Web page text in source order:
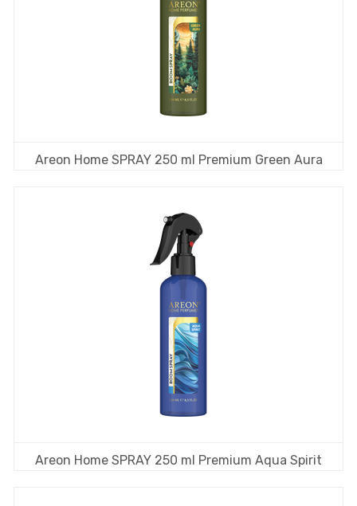
Areon Home SPRAY 250 ml Premium Green Aura
Areon Home SPRAY 250 ml Premium Aqua Spirit